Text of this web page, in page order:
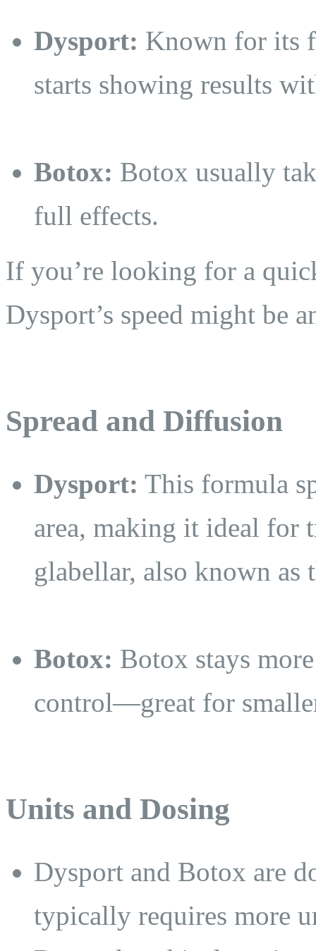
Dysport: Known for its
starts showing results
Botox: Botox usually
full effects.
If you’re looking for a
Dysport’s speed might be
Spread and Diffusion
Dysport: This formula
area, making it ideal for
glabellar, also known as
Botox: Botox stays
control—great for
Units and Dosing
Dysport and Botox are
typically requires more